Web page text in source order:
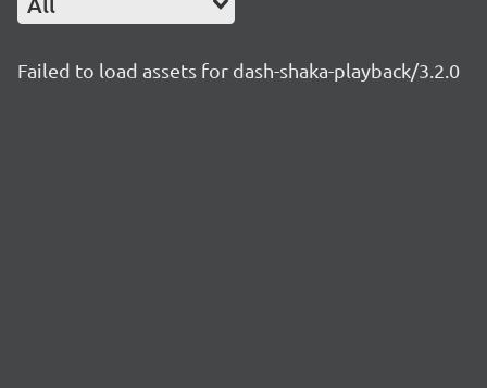
Failed to load assets for dash-shaka-playback/3.2.0